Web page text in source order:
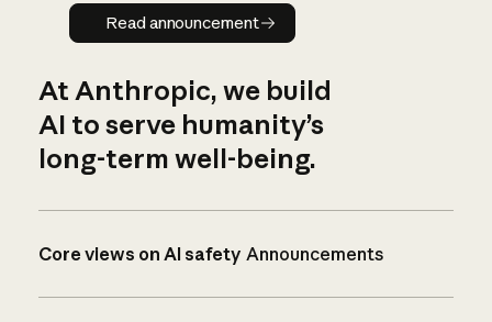
Read announcement
Read announcement
At Anthropic, we build
AI to serve humanity’s
long-term well-being.
Core views on AI safety Announcements